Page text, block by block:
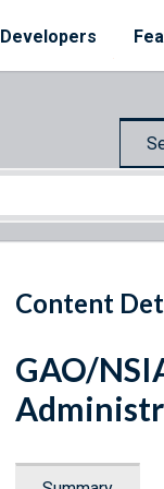
Developers
Content
GAO/